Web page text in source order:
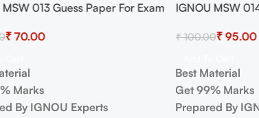
013 Guess Paper For Exam
₹70.00
Marks
By IGNOU Experts
IGNOU MSW
₹100.00₹95.00
Best Material
Get 99% Marks
Prepared By